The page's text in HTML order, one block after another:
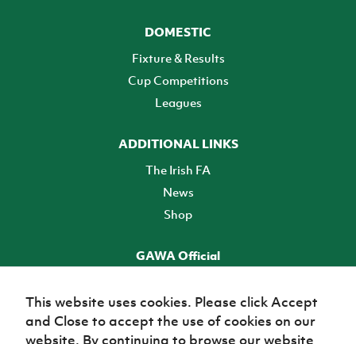
DOMESTIC
Fixture & Results
Cup Competitions
Leagues
ADDITIONAL LINKS
The Irish FA
News
Shop
GAWA Official
TICKETS
This website uses cookies. Please click Accept
and Close to accept the use of cookies on our
website. By continuing to browse our website